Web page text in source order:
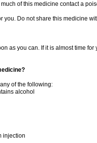
of this medicine contact a
you. Do not share this medicine
as you can. If it is almost time
of the following:
alcohol
injection